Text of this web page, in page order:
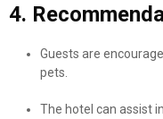
4.
Guests are
pets.
The hotel can assist